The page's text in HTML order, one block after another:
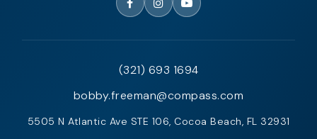
(321) 693 1694
bobby.freeman@compass.com
5505 N Atlantic Ave STE 106, Cocoa Beach, FL 32931